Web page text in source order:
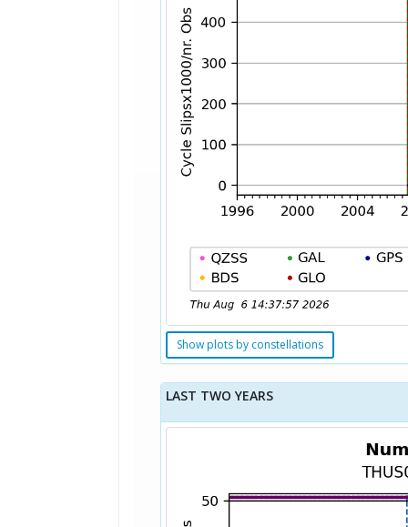
Show plots by constellations
LAST TWO YEARS